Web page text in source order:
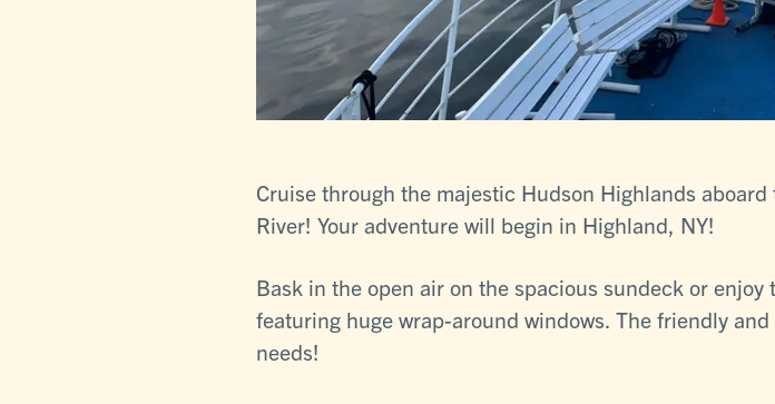
Cruise through the majestic Hudson Highlands
River! Your adventure will begin in Highland, NY!
Bask in the open air on the spacious sundeck or
featuring huge wrap-around windows. The friendly
needs!